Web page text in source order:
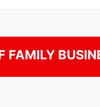
FAMILY